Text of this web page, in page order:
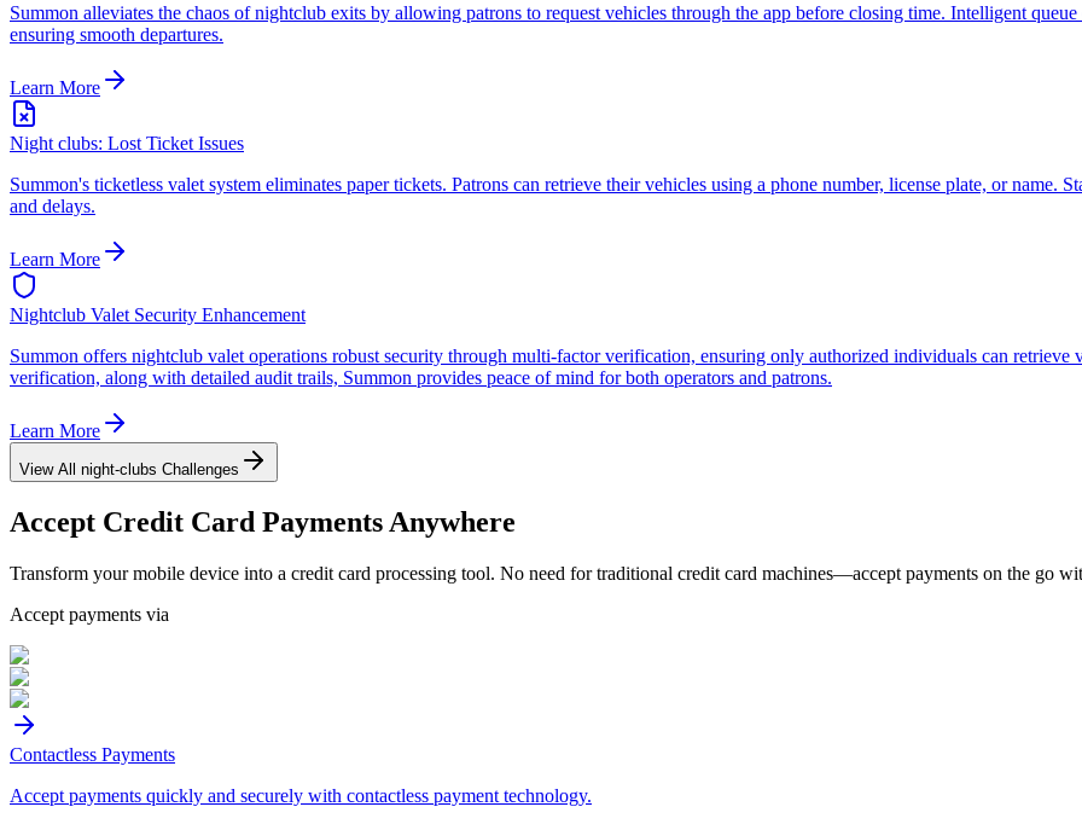
Summon alleviates the chaos of nightclub exits by allowing patrons to request vehicles through the app before closing time. Intelligent
ensuring smooth departures.
Learn More
Night clubs: Lost Ticket Issues
Summon's ticketless valet system eliminates paper tickets. Patrons can retrieve their vehicles using a phone number, license plate, or
and delays.
Learn More
Nightclub Valet Security Enhancement
Summon offers nightclub valet operations robust security through multi-factor verification, ensuring only authorized individuals can retrieve
verification, along with detailed audit trails, Summon provides peace of mind for both operators and patrons.
Learn More
View All night-clubs Challenges
Accept Credit Card Payments Anywhere
Transform your mobile device into a credit card processing tool. No need for traditional credit card machines—accept payments on the go
Accept payments via
Contactless Payments
Accept payments quickly and securely with contactless payment technology.